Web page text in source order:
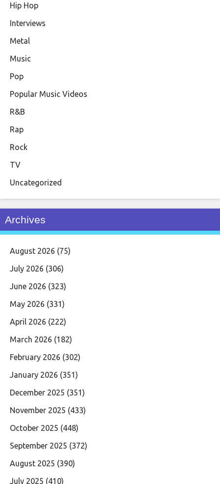
Hip Hop
Interviews
Metal
Music
Pop
Popular Music Videos
R&B
Rap
Rock
TV
Uncategorized
Archives
August 2026 (75)
July 2026 (306)
June 2026 (323)
May 2026 (331)
April 2026 (222)
March 2026 (182)
February 2026 (302)
January 2026 (351)
December 2025 (351)
November 2025 (433)
October 2025 (448)
September 2025 (372)
August 2025 (390)
July 2025 (410)